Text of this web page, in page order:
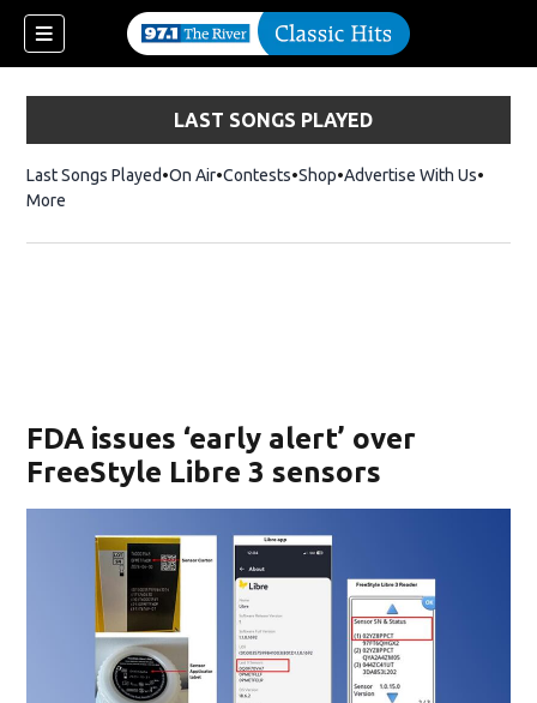
LAST SONGS PLAYED
Last Songs Played On Air Contests ShopOpens in new window
Advertise With Us
More
FDA issues ‘early alert’ over
FreeStyle Libre 3 sensors